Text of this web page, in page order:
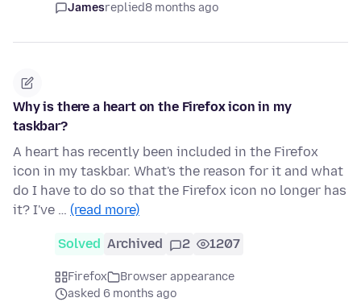
Jamesreplied8 months ago
Why is there a heart on the Firefox icon in my
taskbar?
A heart has recently been included in the Firefox
icon in my taskbar. What's the reason for it and what
do I have to do so that the Firefox icon no longer has
it? I've … (read more)
Solved Archived 2 1207
Firefox
Browser appearance
asked 6 months ago